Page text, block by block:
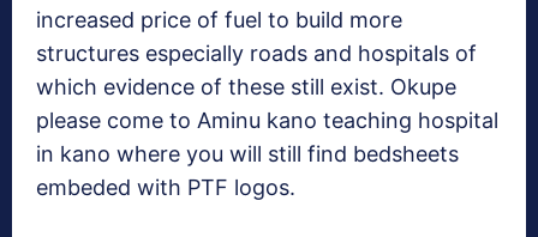
increased price of fuel to build more
structures especially roads and hospitals of
which evidence of these still exist. Okupe
please come to Aminu kano teaching hospital
in kano where you will still find bedsheets
embeded with PTF logos.